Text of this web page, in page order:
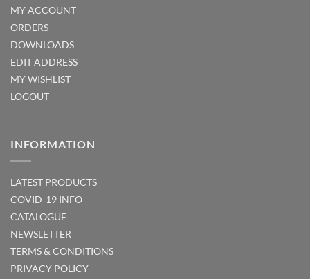
MY ACCOUNT
ORDERS
DOWNLOADS
EDIT ADDRESS
MY WISHLIST
LOGOUT
INFORMATION
LATEST PRODUCTS
COVID-19 INFO
CATALOGUE
NEWSLETTER
TERMS & CONDITIONS
PRIVACY POLICY